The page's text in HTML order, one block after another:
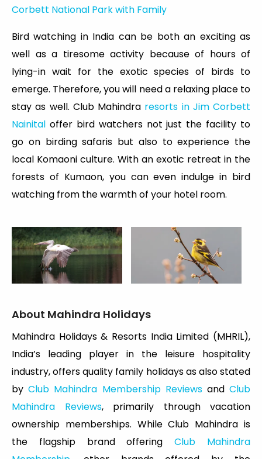
Corbett National Park with Family
Bird watching in India can be both an exciting as
well as a tiresome activity because of hours of
lying-in wait for the exotic species of birds to
emerge. Therefore, you will need a relaxing place to
stay as well. Club Mahindra resorts in Jim Corbett
Nainital offer bird watchers not just the facility to
go on birding safaris but also to experience the
local Komaoni culture. With an exotic retreat in the
forests of Kumaon, you can even indulge in bird
watching from the warmth of your hotel room.
About Mahindra Holidays
Mahindra Holidays & Resorts India Limited (MHRIL),
India’s leading player in the leisure hospitality
industry, offers quality family holidays as also stated
byClub Mahindra Membership ReviewsandClub
Mahindra Reviews, primarily through vacation
ownership memberships. While Club Mahindra is
the flagship brand offering Club Mahindra